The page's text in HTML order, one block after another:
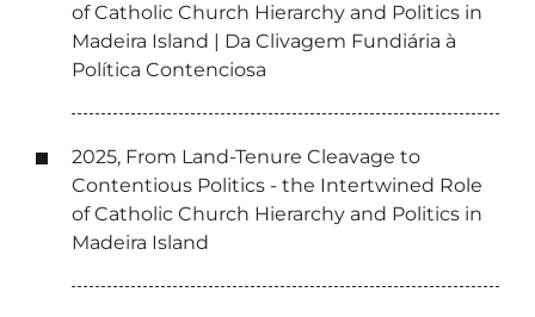
of Catholic Church Hierarchy and Politics in
Madeira Island | Da Clivagem Fundiária à
Política Contenciosa
2025, From Land-Tenure Cleavage to
Contentious Politics - the Intertwined Role
of Catholic Church Hierarchy and Politics in
Madeira Island